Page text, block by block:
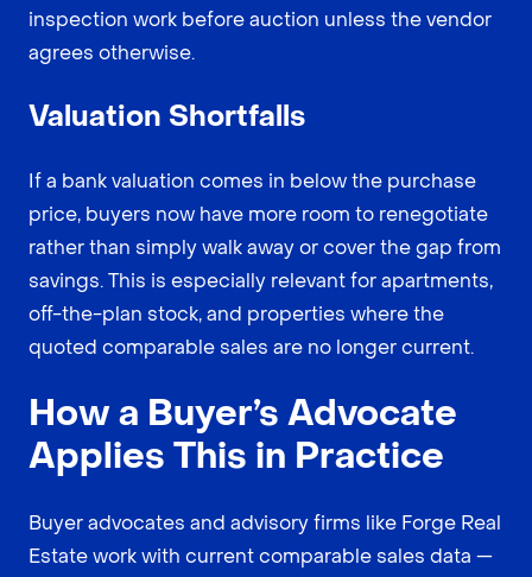
inspection work before auction unless the vendor
agrees otherwise.
Valuation Shortfalls
If a bank valuation comes in below the purchase
price, buyers now have more room to renegotiate
rather than simply walk away or cover the gap from
savings. This is especially relevant for apartments,
off-the-plan stock, and properties where the
quoted comparable sales are no longer current.
How a Buyer’s Advocate
Applies This in Practice
Buyer advocates and advisory firms like Forge Real
Estate work with current comparable sales data —